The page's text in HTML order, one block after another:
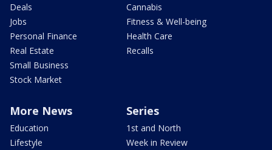
Deals
Jobs
Personal Finance
Real Estate
Small Business
Stock Market
Cannabis
Fitness & Well-being
Health Care
Recalls
More News
Education
Lifestyle
Series
1st and North
Week in Review